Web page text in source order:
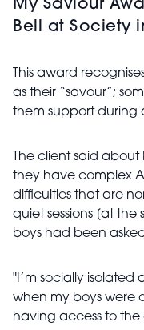
My Saviour
Bell at Society
This award
as their “savour”;
them support during
The client said about
they have complex
difficulties that are
quiet sessions [at the
boys had been
"I’m socially
when my boys were
having access to the